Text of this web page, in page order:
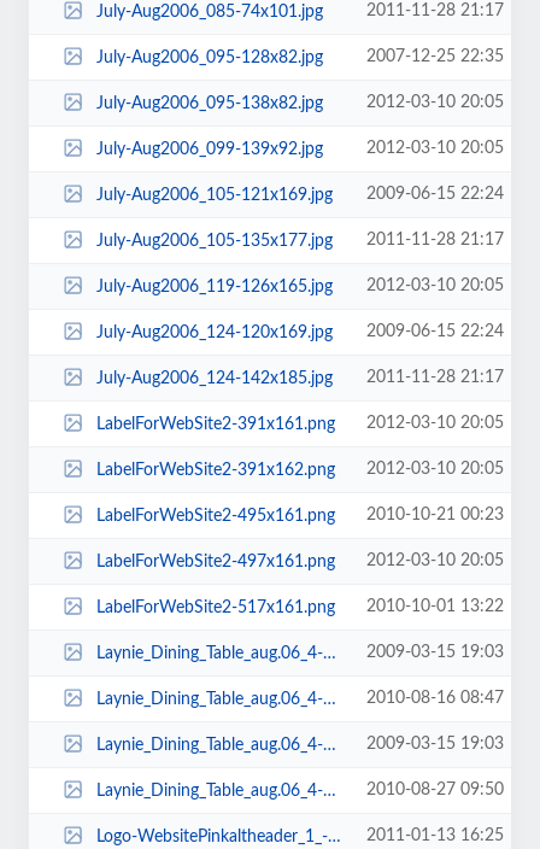
July-Aug2006_085-74x101.jpg 2011-11-28 21:17
July-Aug2006_095-128x82.jpg 2007-12-25 22:35
July-Aug2006_095-138x82.jpg 2012-03-10 20:05
July-Aug2006_099-139x92.jpg 2012-03-10 20:05
July-Aug2006_105-121x169.jpg 2009-06-15 22:24
July-Aug2006_105-135x177.jpg 2011-11-28 21:17
July-Aug2006_119-126x165.jpg 2012-03-10 20:05
July-Aug2006_124-120x169.jpg 2009-06-15 22:24
July-Aug2006_124-142x185.jpg 2011-11-28 21:17
LabelForWebSite2-391x161.png 2012-03-10 20:05
LabelForWebSite2-391x162.png 2012-03-10 20:05
LabelForWebSite2-495x161.png 2010-10-21 00:23
LabelForWebSite2-497x161.png 2012-03-10 20:05
LabelForWebSite2-517x161.png 2010-10-01 13:22
Laynie_Dining_Table_aug.06_4-105x135.jpg 2009-03-15 19:03
Laynie_Dining_Table_aug.06_4-109x124.jpg 2010-08-16 08:47
Laynie_Dining_Table_aug.06_4-119x135.jpg 2009-03-15 19:03
Laynie_Dining_Table_aug.06_4-123x139.jpg 2010-08-27 09:50
Logo-WebsitePinkaltheader_1_-187x59.jpg 2011-01-13 16:25